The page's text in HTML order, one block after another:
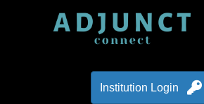
Institution Login